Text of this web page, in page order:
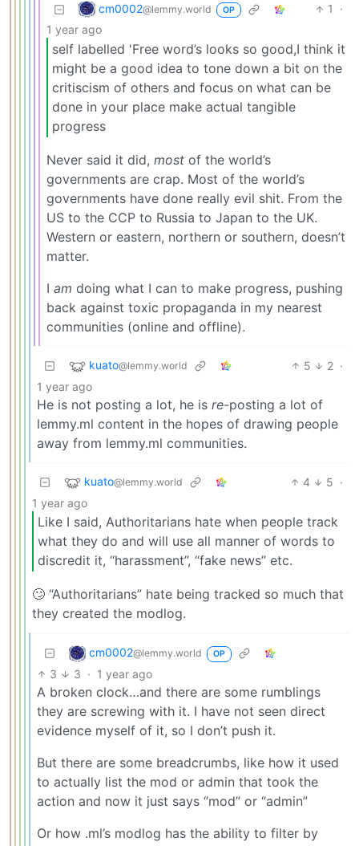
cm0002@lemmy.world OP 1
·
1 year ago
self labelled 'Free word’s looks so good,I think it
might be a good idea to tone down a bit on the
critiscism of others and focus on what can be
done in your place make actual tangible
progress
Never said it did, most of the world’s
governments are crap. Most of the world’s
governments have done really evil shit. From the
US to the CCP to Russia to Japan to the UK.
Western or eastern, northern or southern, doesn’t
matter.
I am doing what I can to make progress, pushing
back against toxic propaganda in my nearest
communities (online and offline).
kuato@lemmy.world 5 2 ·
1 year ago
He is not posting a lot, he is re-posting a lot of
lemmy.ml content in the hopes of drawing people
away from lemmy.ml communities.
kuato@lemmy.world 4 5 ·
1 year ago
Like I said, Authoritarians hate when people track
what they do and will use all manner of words to
discredit it, “harassment”, “fake news” etc.
🙄 “Authoritarians” hate being tracked so much that
they created the modlog.
cm0002@lemmy.world OP
3 3 · 1 year ago
A broken clock…and there are some rumblings
they are screwing with it. I have not seen direct
evidence myself of it, so I don’t push it.
But there are some breadcrumbs, like how it used
to actually list the mod or admin that took the
action and now it just says “mod” or “admin”
Or how .ml’s modlog has the ability to filter by